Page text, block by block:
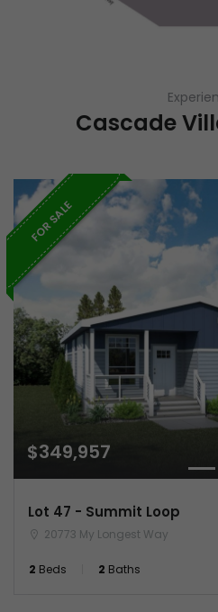
Cascade
FOR SALE
$349,957
Lot 47 - Summit Loop
20773 My Longest Way
2 Beds 2 Baths